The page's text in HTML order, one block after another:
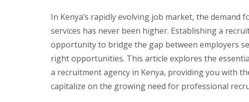
In Kenya’s rapidly evolving job market, the
services has never been higher. Establishing a
opportunity to bridge the gap between employers
right opportunities. This article explores the
a recruitment agency in Kenya, providing you with
capitalize on the growing need for professional